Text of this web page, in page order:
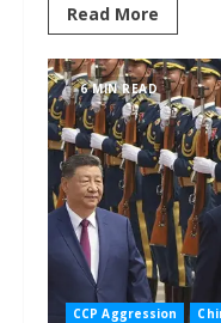
Read More
6 MIN READ
CCP Aggression